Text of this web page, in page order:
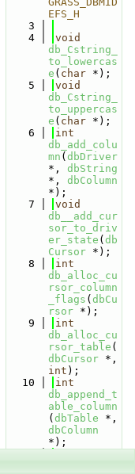
EFS_H
    3
    4
void
db_Cstring_
to_lowercas
e ( char *);
    5
void
db_Cstring_
to_uppercas
e ( char *);
    6
int
db_add_colu
mn ( dbDriver
*, dbString
*, dbColumn
*);
    7
void
db__add_cur
sor_to_driv
er_state ( db
Cursor *);
    8
int
db_alloc_cu
rsor_column
_flags ( dbCu
rsor *);
    9
int
db_alloc_cu
rsor_table (
dbCursor
int );
   10
int
db_append_t
able_column
( dbTable
dbColumn
*);